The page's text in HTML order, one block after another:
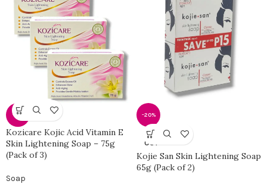
-11%
Kozicare Kojic Acid Vitamin E
Skin Lightening Soap – 75g
(Pack of 3)
Soap
-20%
SOLD
OUT
Kojie San Skin Lightening Soap
65g (Pack of 2)